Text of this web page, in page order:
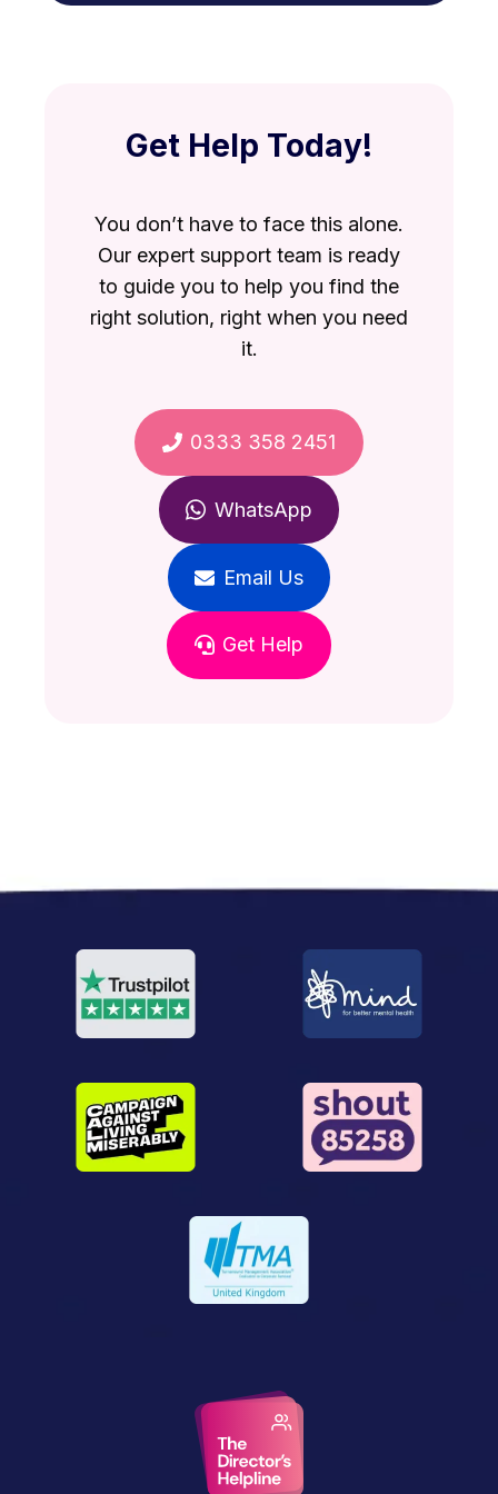
Get Help Today!
You don’t have to face this alone.
Our expert support team is ready
to guide you to help you find the
right solution, right when you need
it.
0333 358 2451
WhatsApp
Email Us
Get Help